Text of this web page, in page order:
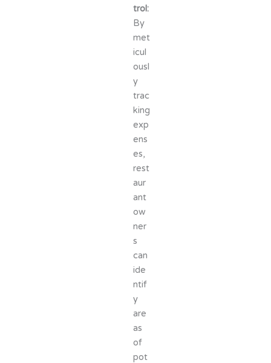
trol:
By
met
icul
ousl
y
trac
king
exp
ens
es,
rest
aur
ant
ow
ner
s
can
ide
ntif
y
are
as
of
pot